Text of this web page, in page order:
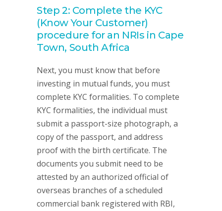
Step 2: Complete the KYC
(Know Your Customer)
procedure for an NRIs in Cape
Town, South Africa
Next, you must know that before
investing in mutual funds, you must
complete KYC formalities. To complete
KYC formalities, the individual must
submit a passport-size photograph, a
copy of the passport, and address
proof with the birth certificate. The
documents you submit need to be
attested by an authorized official of
overseas branches of a scheduled
commercial bank registered with RBI,